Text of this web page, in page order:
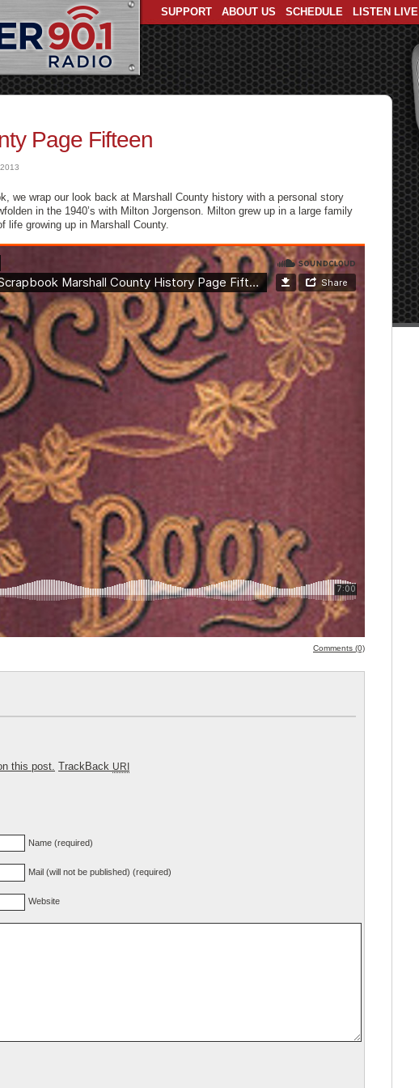
SUPPORT ABOUT US SCHEDULE LISTEN LIVE
Page Fifteen
we wrap our look back at Marshall County history with a personal story
in the 1940’s with Milton Jorgenson. Milton grew up in a large family
life growing up in Marshall County.
Comments (0)
this post. TrackBack URI
Name (required)
Mail (will not be published) (required)
Website